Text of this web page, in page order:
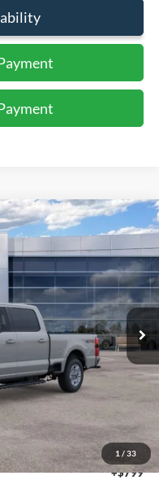
1 / 33
XLT
Ext. Int.
$70,175
-$1,000
$69,175
$5,500
+$799